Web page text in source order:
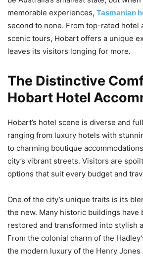
memorable experiences, Tasmanian
second to none. From top-rated hotel
scenic tours, Hobart offers a unique
leaves its visitors longing for more.
The Distinctive
Hobart Hotel
Hobart’s hotel scene is diverse and
ranging from luxury hotels with
to charming boutique
city’s vibrant streets. Visitors are
options that suit every budget and
One of the city’s unique traits is its
the new. Many historic buildings have
restored and transformed into stylish
From the colonial charm of the
the modern luxury of the Henry Jones